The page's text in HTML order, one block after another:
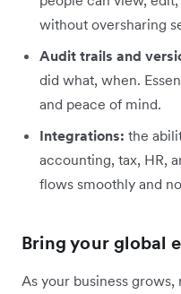
without oversharing
Audit trails and
did what, when.
and peace of mind.
Integrations: the
accounting, tax, HR,
flows smoothly and
Bring your global
As your business